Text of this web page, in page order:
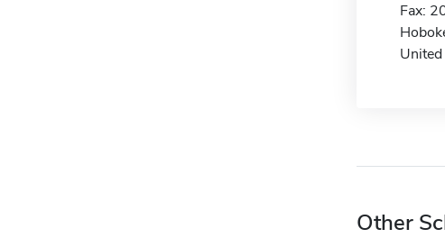
Fax:
Other